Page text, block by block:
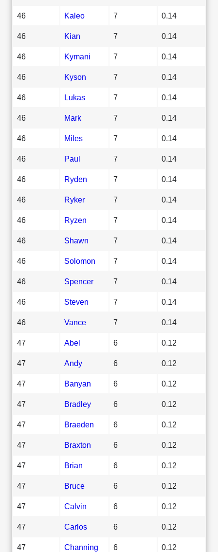
46 Kaleo 7 0.14
46 Kian 7 0.14
46 Kymani 7 0.14
46 Kyson 7 0.14
46 Lukas 7 0.14
46 Mark 7 0.14
46 Miles 7 0.14
46 Paul 7 0.14
46 Ryden 7 0.14
46 Ryker 7 0.14
46 Ryzen 7 0.14
46 Shawn 7 0.14
46 Solomon 7 0.14
46 Spencer 7 0.14
46 Steven 7 0.14
46 Vance 7 0.14
47 Abel 6 0.12
47 Andy 6 0.12
47 Banyan 6 0.12
47 Bradley 6 0.12
47 Braeden 6 0.12
47 Braxton 6 0.12
47 Brian 6 0.12
47 Bruce 6 0.12
47 Calvin 6 0.12
47 Carlos 6 0.12
47 Channing 6 0.12